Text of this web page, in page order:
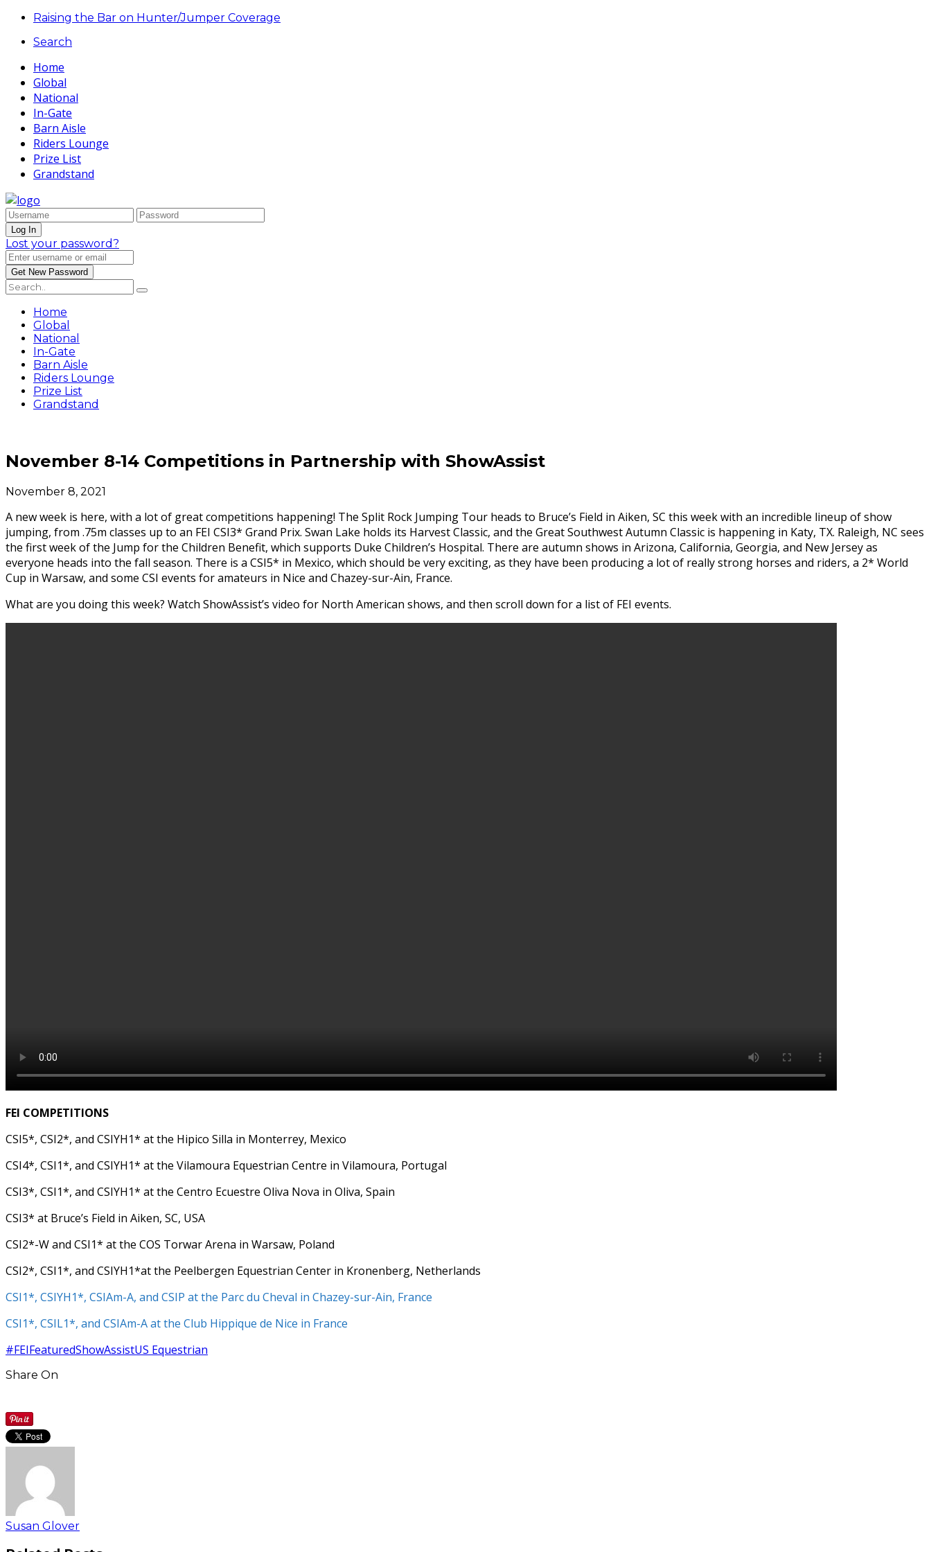
Raising the Bar on Hunter/Jumper Coverage
Search
Home
Global
National
In-Gate
Barn Aisle
Riders Lounge
Prize List
Grandstand
Lost your password?
Home
Global
National
In-Gate
Barn Aisle
Riders Lounge
Prize List
Grandstand
November 8-14 Competitions in Partnership with ShowAssist
November 8, 2021
A new week is here, with a lot of great competitions happening! The Split Rock Jumping Tour heads to Bruce’s Field in Aiken, SC this week with an incredible lineup of show
jumping, from .75m classes up to an FEI CSI3* Grand Prix. Swan Lake holds its Harvest Classic, and the Great Southwest Autumn Classic is happening in Katy, TX. Raleigh, NC sees
the first week of the Jump for the Children Benefit, which supports Duke Children’s Hospital. There are autumn shows in Arizona, California, Georgia, and New Jersey as
everyone heads into the fall season. There is a CSI5* in Mexico, which should be very exciting, as they have been producing a lot of really strong horses and riders, a 2* World
Cup in Warsaw, and some CSI events for amateurs in Nice and Chazey-sur-Ain, France.
What are you doing this week? Watch ShowAssist’s video for North American shows, and then scroll down for a list of FEI events.
FEI COMPETITIONS
CSI5*, CSI2*, and CSIYH1* at the Hipico Silla in Monterrey, Mexico
CSI4*, CSI1*, and CSIYH1* at the Vilamoura Equestrian Centre in Vilamoura, Portugal
CSI3*, CSI1*, and CSIYH1* at the Centro Ecuestre Oliva Nova in Oliva, Spain
CSI3* at Bruce’s Field in Aiken, SC, USA
CSI2*-W and CSI1* at the COS Torwar Arena in Warsaw, Poland
CSI2*, CSI1*, and CSIYH1*at the Peelbergen Equestrian Center in Kronenberg, Netherlands
CSI1*, CSIYH1*, CSIAm-A, and CSIP at the Parc du Cheval in Chazey-sur-Ain, France
CSI1*, CSIL1*, and CSIAm-A at the Club Hippique de Nice in France
#FEIFeaturedShowAssistUS Equestrian
Share On
Susan Glover